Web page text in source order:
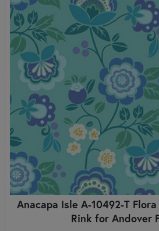
Anacapa Isle A-10492-T
Rink for Andover